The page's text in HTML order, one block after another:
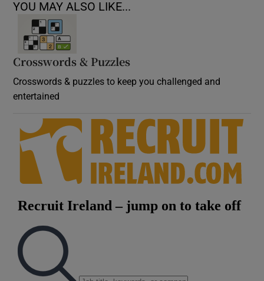
YOU MAY ALSO LIKE...
Crosswords & Puzzles
Crosswords & puzzles to keep you challenged and
entertained